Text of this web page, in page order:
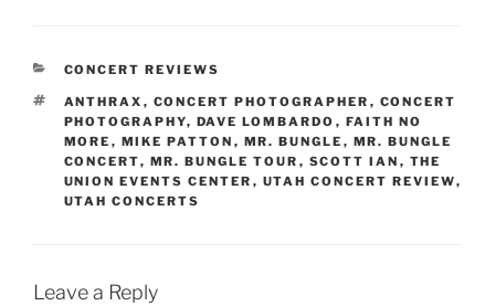
CONCERT REVIEWS
ANTHRAX , CONCERT PHOTOGRAPHER , CONCERT
PHOTOGRAPHY, DAVE LOMBARDO , FAITH NO
MORE , MIKE PATTON , MR. BUNGLE , MR. BUNGLE
CONCERT, MR. BUNGLE TOUR , SCOTT IAN , THE
UNION EVENTS CENTER , UTAH CONCERT REVIEW,
UTAH CONCERTS
Leave a Reply